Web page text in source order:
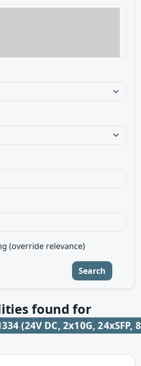
(override relevance)
Search
found for
(24V DC, 2x10G, 24xSFP,